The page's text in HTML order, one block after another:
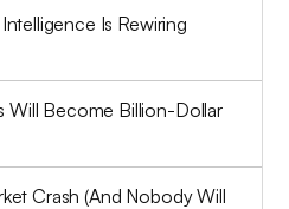
Is Rewiring
Will Become Billion-Dollar
Crash (And Nobody Will